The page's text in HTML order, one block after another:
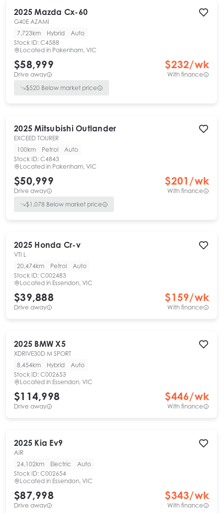
2025 Mazda Cx-60
G40E AZAMI
7,723km
Hybrid
Auto
Stock ID: C4588
Located in Pakenham, VIC
$58,999
Drive away
$232/wk
With finance
$520 Below market price
2025 Mitsubishi Outlander
EXCEED TOURER
100km
Petrol
Auto
Stock ID: C4843
Located in Pakenham, VIC
$50,999
Drive away
$201 /wk
With finance
$1,078 Below market price
2025 Honda Cr-v
VTI L
20,474km
Petrol
Auto
Stock ID: C002483
Located in Essendon, VIC
$39,888
Drive away
$159/wk
With finance
2025 BMW X5
XDRIVE30D M SPORT
8,454km
Hybrid
Auto
Stock ID: C002653
Located in Essendon, VIC
$114,998
Drive away
$446/wk
With finance
2025 Kia Ev9
AIR
24,102km
Electric
Auto
Stock ID: C002654
Located in Essendon, VIC
$87,998
Drive away
$343/wk
With finance